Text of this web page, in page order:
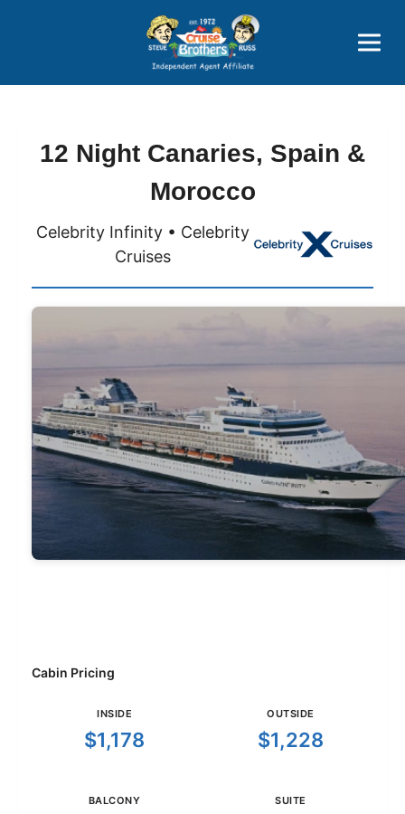
Price Advantages
Popular Now
12 Night Canaries, Spain &
Morocco
Celebrity Infinity • Celebrity
Cruises
Cabin Pricing
INSIDE
$1,178
OUTSIDE
$1,228
BALCONY SUITE